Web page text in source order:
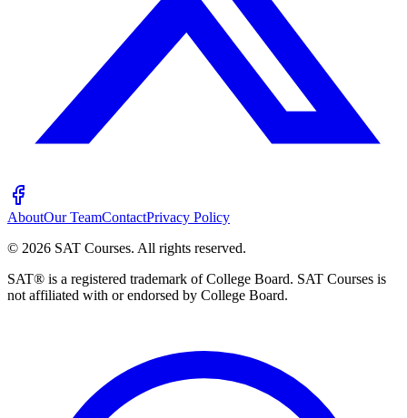
AboutOur TeamContactPrivacy Policy
© 2026 SAT Courses. All rights reserved.
SAT® is a registered trademark of College Board. SAT Courses is
not affiliated with or endorsed by College Board.